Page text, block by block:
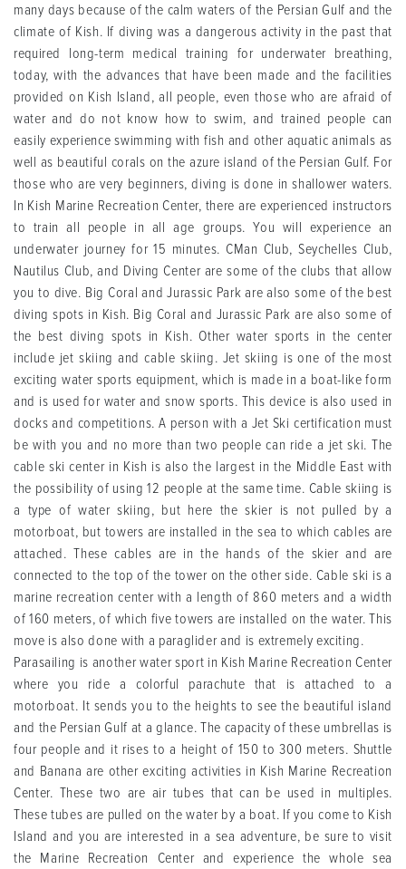
many days because of the calm waters of the Persian Gulf and the
climate of Kish. If diving was a dangerous activity in the past that
required long-term medical training for underwater breathing,
today, with the advances that have been made and the facilities
provided on Kish Island, all people, even those who are afraid of
water and do not know how to swim, and trained people can
easily experience swimming with fish and other aquatic animals as
well as beautiful corals on the azure island of the Persian Gulf. For
those who are very beginners, diving is done in shallower waters.
In Kish Marine Recreation Center, there are experienced instructors
to train all people in all age groups. You will experience an
underwater journey for 15 minutes. CMan Club, Seychelles Club,
Nautilus Club, and Diving Center are some of the clubs that allow
you to dive. Big Coral and Jurassic Park are also some of the best
diving spots in Kish. Big Coral and Jurassic Park are also some of
the best diving spots in Kish. Other water sports in the center
include jet skiing and cable skiing. Jet skiing is one of the most
exciting water sports equipment, which is made in a boat-like form
and is used for water and snow sports. This device is also used in
docks and competitions. A person with a Jet Ski certification must
be with you and no more than two people can ride a jet ski. The
cable ski center in Kish is also the largest in the Middle East with
the possibility of using 12 people at the same time. Cable skiing is
a type of water skiing, but here the skier is not pulled by a
motorboat, but towers are installed in the sea to which cables are
attached. These cables are in the hands of the skier and are
connected to the top of the tower on the other side. Cable ski is a
marine recreation center with a length of 860 meters and a width
of 160 meters, of which five towers are installed on the water. This
move is also done with a paraglider and is extremely exciting.
Parasailing is another water sport in Kish Marine Recreation Center
where you ride a colorful parachute that is attached to a
motorboat. It sends you to the heights to see the beautiful island
and the Persian Gulf at a glance. The capacity of these umbrellas is
four people and it rises to a height of 150 to 300 meters. Shuttle
and Banana are other exciting activities in Kish Marine Recreation
Center. These two are air tubes that can be used in multiples.
These tubes are pulled on the water by a boat. If you come to Kish
Island and you are interested in a sea adventure, be sure to visit
the Marine Recreation Center and experience the whole sea